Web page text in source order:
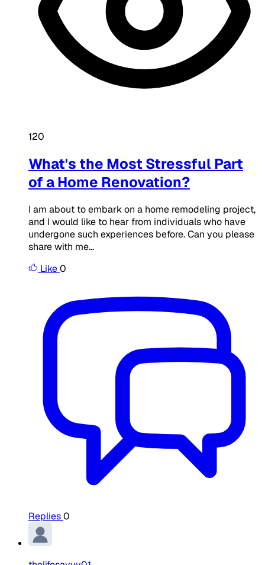
120
What's the Most Stressful Part
of a Home Renovation?
I am about to embark on a home remodeling project,
and I would like to hear from individuals who have
undergone such experiences before. Can you please
share with me...
Like0
Replies0